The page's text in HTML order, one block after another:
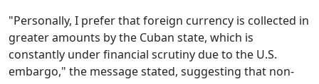
"Personally, I prefer that foreign currency is collected in
greater amounts by the Cuban state, which is
constantly under financial scrutiny due to the U.S.
embargo," the message stated, suggesting that non-